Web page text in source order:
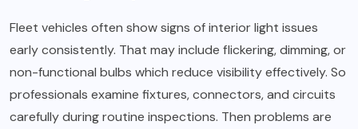
Fleet vehicles often show signs of interior light issues
early consistently. That may include flickering, dimming, or
non-functional bulbs which reduce visibility effectively. So
professionals examine fixtures, connectors, and circuits
carefully during routine inspections. Then problems are